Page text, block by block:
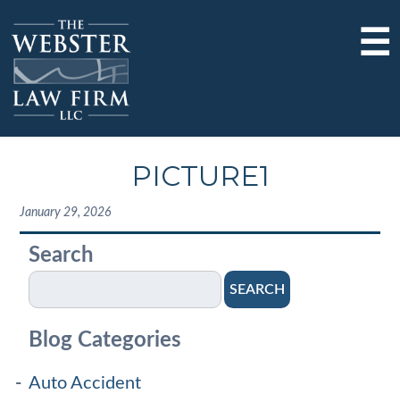
☰
PICTURE1
January 29, 2026
Search
SEARCH
Blog Categories
Auto Accident